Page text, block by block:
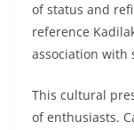
of status and
reference
association with
This cultural
of enthusiasts.